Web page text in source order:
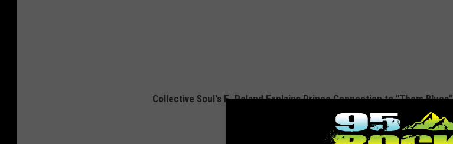
Collective Soul's E. Roland Explains Prince Connection to "Them Blues"